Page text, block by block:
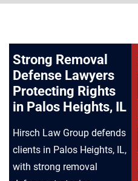
Strong Removal
Defense Lawyers
Protecting Rights
in Palos Heights, IL
Hirsch Law Group defends
clients in Palos Heights, IL,
with strong removal